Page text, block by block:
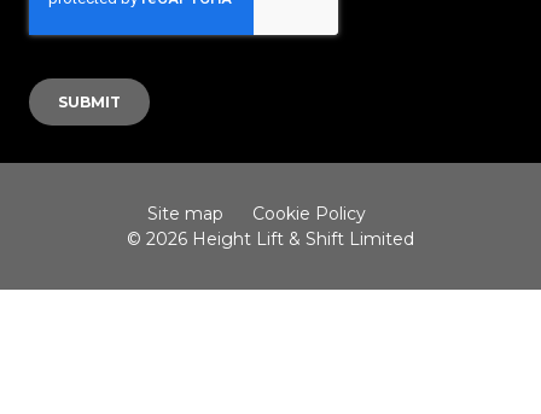
Site map
Cookie Policy
© 2026 Height Lift & Shift Limited